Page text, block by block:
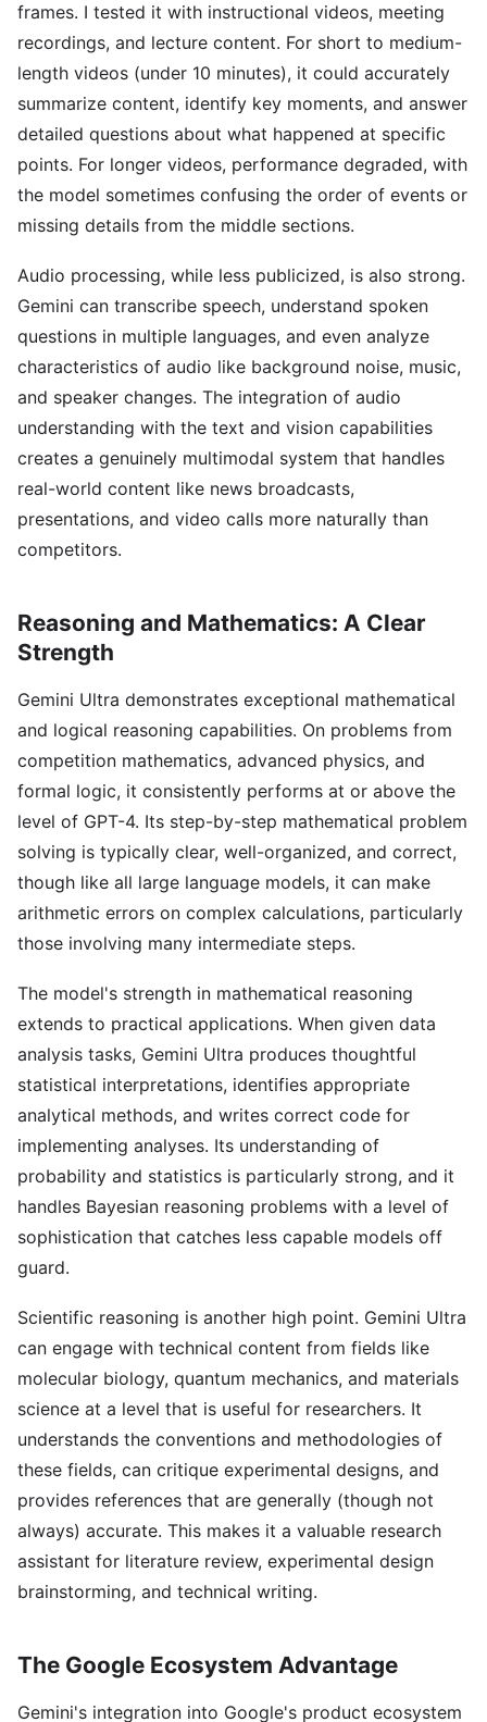
frames. I tested it with instructional videos, meeting
recordings, and lecture content. For short to medium-
length videos (under 10 minutes), it could accurately
summarize content, identify key moments, and answer
detailed questions about what happened at specific
points. For longer videos, performance degraded, with
the model sometimes confusing the order of events or
missing details from the middle sections.
Audio processing, while less publicized, is also strong.
Gemini can transcribe speech, understand spoken
questions in multiple languages, and even analyze
characteristics of audio like background noise, music,
and speaker changes. The integration of audio
understanding with the text and vision capabilities
creates a genuinely multimodal system that handles
real-world content like news broadcasts,
presentations, and video calls more naturally than
competitors.
Reasoning and Mathematics: A Clear
Strength
Gemini Ultra demonstrates exceptional mathematical
and logical reasoning capabilities. On problems from
competition mathematics, advanced physics, and
formal logic, it consistently performs at or above the
level of GPT-4. Its step-by-step mathematical problem
solving is typically clear, well-organized, and correct,
though like all large language models, it can make
arithmetic errors on complex calculations, particularly
those involving many intermediate steps.
The model's strength in mathematical reasoning
extends to practical applications. When given data
analysis tasks, Gemini Ultra produces thoughtful
statistical interpretations, identifies appropriate
analytical methods, and writes correct code for
implementing analyses. Its understanding of
probability and statistics is particularly strong, and it
handles Bayesian reasoning problems with a level of
sophistication that catches less capable models off
guard.
Scientific reasoning is another high point. Gemini Ultra
can engage with technical content from fields like
molecular biology, quantum mechanics, and materials
science at a level that is useful for researchers. It
understands the conventions and methodologies of
these fields, can critique experimental designs, and
provides references that are generally (though not
always) accurate. This makes it a valuable research
assistant for literature review, experimental design
brainstorming, and technical writing.
The Google Ecosystem Advantage
Gemini's integration into Google's product ecosystem